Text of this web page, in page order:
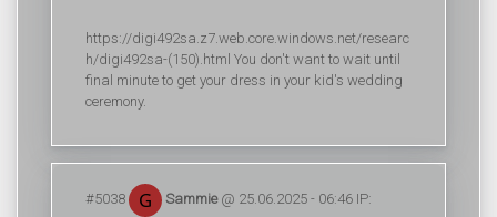
https://digi492sa.z7.web.core.windows.net/researc
h/digi492sa-(150).html You don't want to wait until
final minute to get your dress in your kid's wedding
ceremony.
#5038 Sammie@ 25.06.2025 - 06:46 IP: